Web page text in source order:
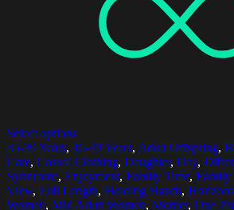
Select options
35-39 Years, 45-49 Years, Adult Offspring,
Care, Casual Clothing, Daughter, Day,
Syndrome, Enjoyment, Family Time, Family
View, Full Length, Holding Hands,
Women, Mid Adult Women, Mother, One